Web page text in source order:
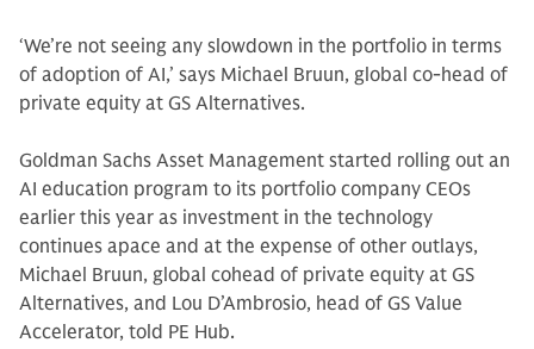
‘We’re not seeing any slowdown in the portfolio in terms
of adoption of AI,’ says Michael Bruun, global co-head of
private equity at GS Alternatives.
Goldman Sachs Asset Management started rolling out an
AI education program to its portfolio company CEOs
earlier this year as investment in the technology
continues apace and at the expense of other outlays,
Michael Bruun, global cohead of private equity at GS
Alternatives, and Lou D’Ambrosio, head of GS Value
Accelerator, told PE Hub.